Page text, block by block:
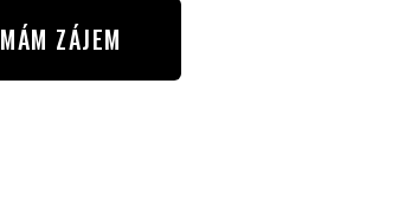
MÁM ZÁJEM